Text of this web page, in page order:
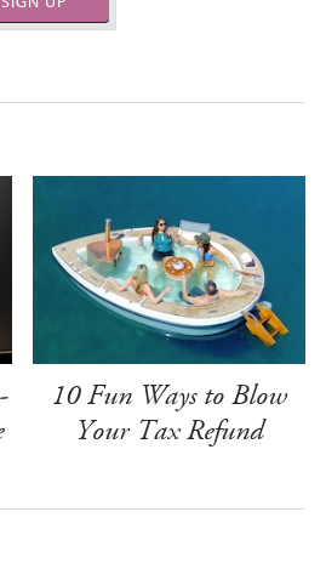
10 Fun Ways to Blow
Your Tax Refund